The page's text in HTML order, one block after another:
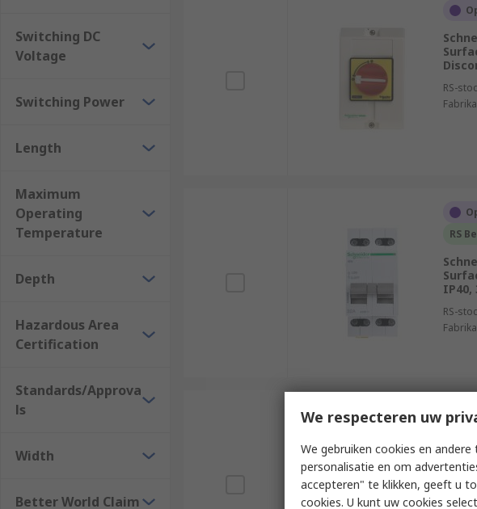
Switching DC
Voltage
Switching Power
Length
Maximum
Operating
Temperature
Depth
Hazardous Area
Certification
Standards/Approva
ls
Width
Better World Claim
RS-
RS
IP40,
RS-
Rail
20A,
RS-
We respecteren uw
We gebruiken cookies en
personalisatie en om
accepteren" te klikken, geeft u
cookies. U kunt uw cookies